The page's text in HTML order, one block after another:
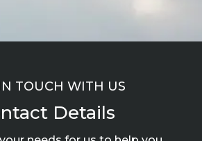
TOUCH WITH US
Details